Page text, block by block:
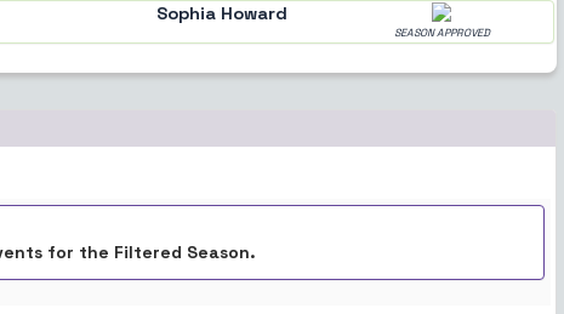
Sophia Howard
SEASON APPROVED
for the Filtered Season.